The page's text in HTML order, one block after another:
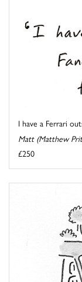
I have a Ferrari
Matt (Matthew
£250